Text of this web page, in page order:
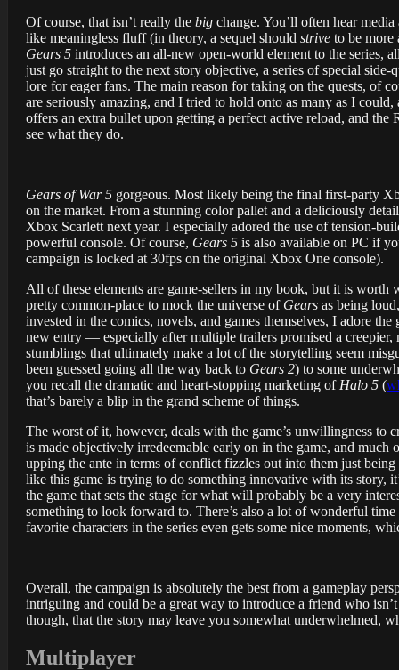
Of course, that isn’t really the big change. You’ll often hear
like meaningless fluff (in theory, a sequel should strive to be
Gears 5 introduces an all-new open-world element to the series,
just go straight to the next story objective, a series of special
lore for eager fans. The main reason for taking on the quests, of
are seriously amazing, and I tried to hold onto as many as I
offers an extra bullet upon getting a perfect active reload, and
see what they do.
Gears of War 5 gorgeous. Most likely being the final first-party
on the market. From a stunning color pallet and a deliciously
Xbox Scarlett next year. I especially adored the use of tension-
powerful console. Of course, Gears 5 is also available on PC if
campaign is locked at 30fps on the original Xbox One console).
All of these elements are game-sellers in my book, but it is
pretty common-place to mock the universe of Gears as being
invested in the comics, novels, and games themselves, I adore
new entry — especially after multiple trailers promised a
stumblings that ultimately make a lot of the storytelling seem
been guessed going all the way back to Gears 2) to some
you recall the dramatic and heart-stopping marketing of Halo 5 (
that’s barely a blip in the grand scheme of things.
The worst of it, however, deals with the game’s unwillingness to
is made objectively irredeemable early on in the game, and
upping the ante in terms of conflict fizzles out into them just
like this game is trying to do something innovative with its story,
the game that sets the stage for what will probably be a very
something to look forward to. There’s also a lot of wonderful
favorite characters in the series even gets some nice moments,
Overall, the campaign is absolutely the best from a gameplay
intriguing and could be a great way to introduce a friend who
though, that the story may leave you somewhat underwhelmed,
Multiplayer